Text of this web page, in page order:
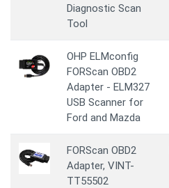
Diagnostic Scan
Tool
OHP ELMconfig
FORScan OBD2
Adapter - ELM327
USB Scanner for
Ford and Mazda
FORScan OBD2
Adapter, VINT-
TT55502